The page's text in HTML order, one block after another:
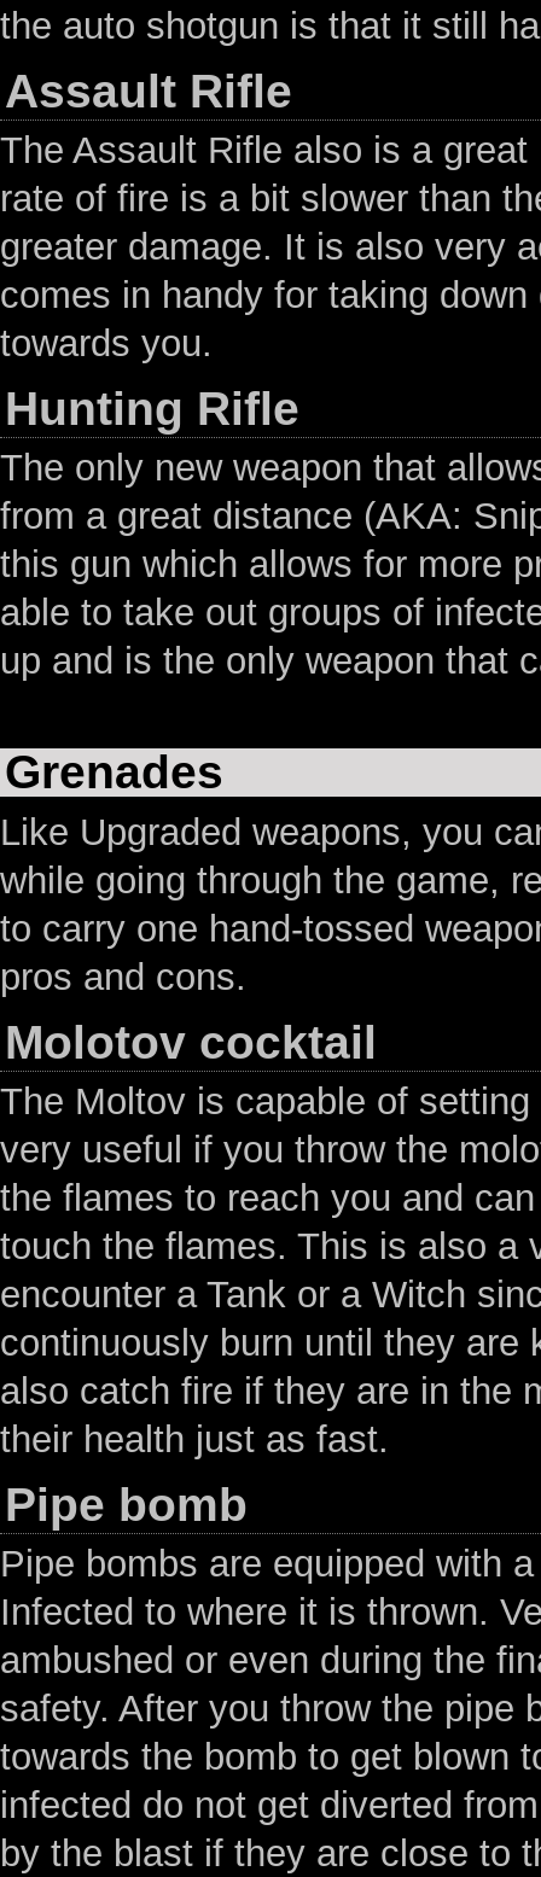
the auto shotgun is that it still
Assault Rifle
The Assault Rifle also is a
rate of fire is a bit slower than
greater damage. It is also very
comes in handy for taking
towards you.
Hunting Rifle
The only new weapon that
from a great distance (AKA:
this gun which allows for more
able to take out groups of
up and is the only weapon that
Grenades
Like Upgraded weapons, you
while going through the game,
to carry one hand-tossed
pros and cons.
Molotov cocktail
The Moltov is capable of
very useful if you throw the
the flames to reach you and
touch the flames. This is also a
encounter a Tank or a Witch
continuously burn until they are
also catch fire if they are in the
their health just as fast.
Pipe bomb
Pipe bombs are equipped with
Infected to where it is thrown.
ambushed or even during the
safety. After you throw the pipe
towards the bomb to get blown
infected do not get diverted
by the blast if they are close to